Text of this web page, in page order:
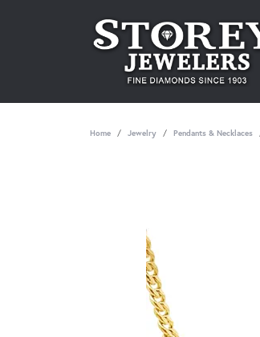
Home Jewelry Pendants & Necklaces